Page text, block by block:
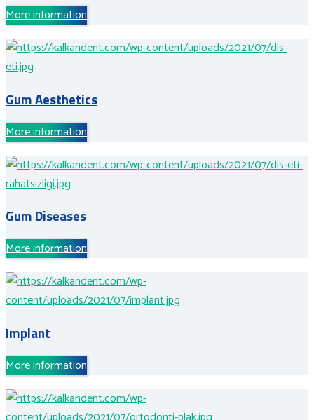
More information
Gum Aesthetics
More information
Gum Diseases
More information
Implant
More information